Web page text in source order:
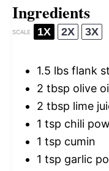
Ingredients
SCALE 1X 2X 3X
1.5 lbs flank
2 tbsp olive
2 tbsp lime
1 tsp chili
1 tsp cumin
1 tsp garlic